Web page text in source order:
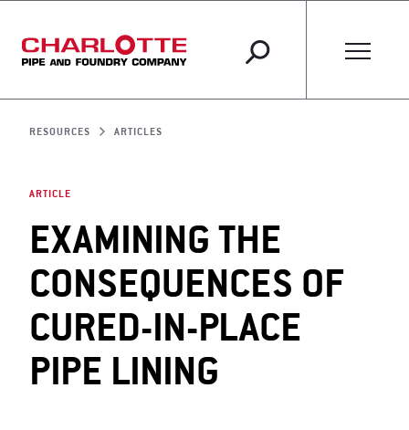
RESOURCES ARTICLES
EXAMINING THE
CONSEQUENCES OF
CURED-IN-PLACE
PIPE LINING
ARTICLE